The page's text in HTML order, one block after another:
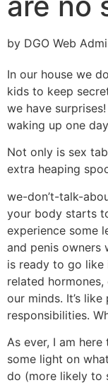
by DGO Web
In our house we
kids to keep
we have
waking up one
Not only is sex
extra heaping
we-don’t-talk-
your body starts
experience some
and penis
is ready to go like
related
our minds. It’s
responsibilities.
As ever, I am
some light on
do (more likely to